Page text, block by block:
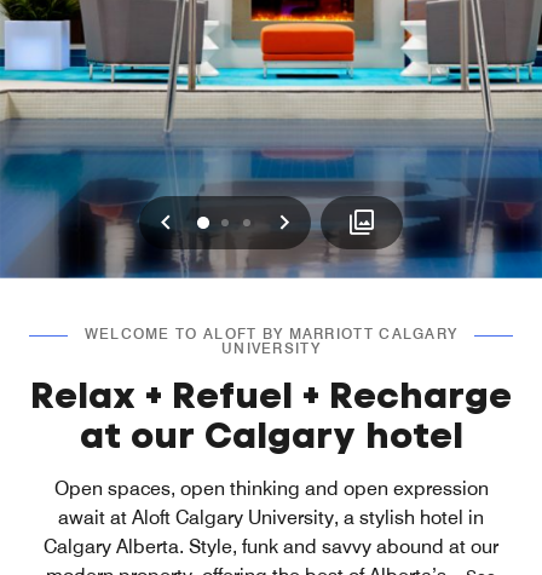
Previous
0 1 2 Next
WELCOME TO ALOFT BY MARRIOTT CALGARY
UNIVERSITY
Relax + Refuel + Recharge
at our Calgary hotel
Open spaces, open thinking and open expression
await at Aloft Calgary University, a stylish hotel in
Calgary Alberta. Style, funk and savvy abound at our